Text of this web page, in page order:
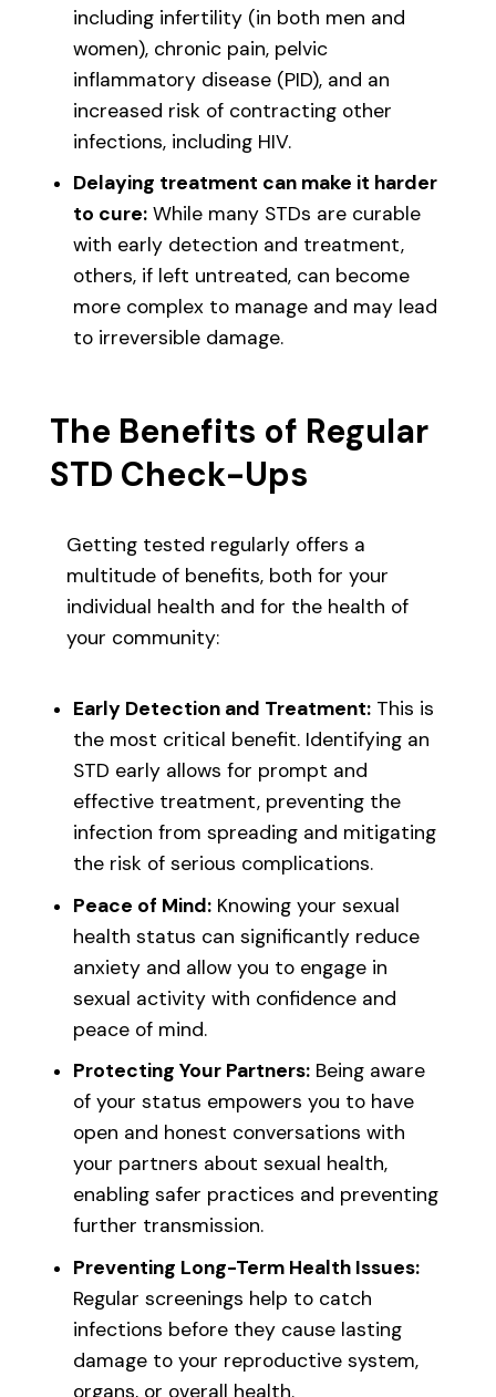
including infertility (in both men and
women), chronic pain, pelvic
inflammatory disease (PID), and an
increased risk of contracting other
infections, including HIV.
Delaying treatment can make it harder
to cure:While many STDs are curable
with early detection and treatment,
others, if left untreated, can become
more complex to manage and may lead
to irreversible damage.
The Benefits of Regular
STD Check-Ups
Getting tested regularly offers a
multitude of benefits, both for your
individual health and for the health of
your community:
Early Detection and Treatment:This is
the most critical benefit. Identifying an
STD early allows for prompt and
effective treatment, preventing the
infection from spreading and mitigating
the risk of serious complications.
Peace of Mind:Knowing your sexual
health status can significantly reduce
anxiety and allow you to engage in
sexual activity with confidence and
peace of mind.
Protecting Your Partners:Being aware
of your status empowers you to have
open and honest conversations with
your partners about sexual health,
enabling safer practices and preventing
further transmission.
Preventing Long-Term Health Issues:
Regular screenings help to catch
infections before they cause lasting
damage to your reproductive system,
organs, or overall health.